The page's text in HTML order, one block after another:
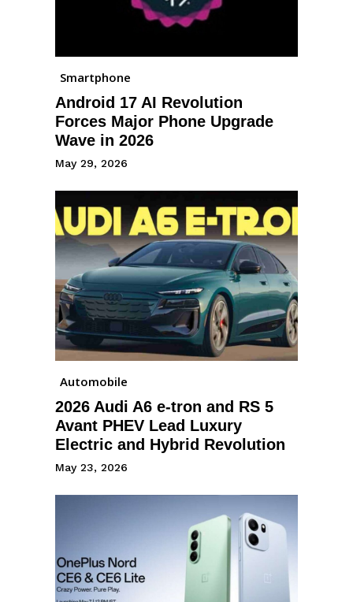
Smartphone
Android 17 AI Revolution
Forces Major Phone Upgrade
Wave in 2026
May 29, 2026
Automobile
2026 Audi A6 e-tron and RS 5
Avant PHEV Lead Luxury
Electric and Hybrid Revolution
May 23, 2026